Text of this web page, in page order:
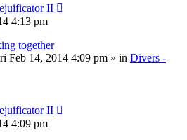
II
4:13 pm
together
Feb 14, 2014 4:09 pm » in Divers -
II
4:09 pm